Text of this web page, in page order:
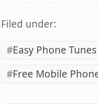
Filed under:
Easy Phone
Free Mobile